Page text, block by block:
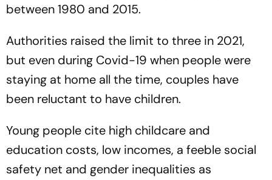
between 1980 and 2015.
Authorities raised the limit to three in 2021,
but even during Covid-19 when people were
staying at home all the time, couples have
been reluctant to have children.
Young people cite high childcare and
education costs, low incomes, a feeble social
safety net and gender inequalities as